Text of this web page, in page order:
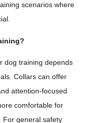
scenarios where
dog training depends
Collars can offer
attention-focused
comfortable for
For general safety